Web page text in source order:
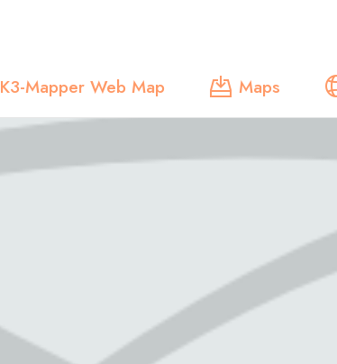
K3-Mapper Web Map Maps